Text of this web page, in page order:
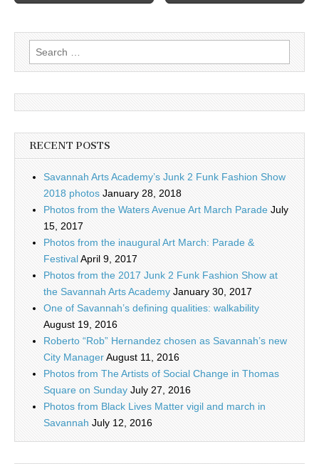
Search
for:
RECENT POSTS
Savannah Arts Academy’s Junk 2 Funk Fashion Show
2018 photos January 28, 2018
Photos from the Waters Avenue Art March Parade July
15, 2017
Photos from the inaugural Art March: Parade &
FestivalApril 9, 2017
Photos from the 2017 Junk 2 Funk Fashion Show at
the Savannah Arts Academy January 30, 2017
One of Savannah’s defining qualities: walkability
August 19, 2016
Roberto “Rob” Hernandez chosen as Savannah’s new
City ManagerAugust 11, 2016
Photos from The Artists of Social Change in Thomas
Square on Sunday July 27, 2016
Photos from Black Lives Matter vigil and march in
Savannah July 12, 2016